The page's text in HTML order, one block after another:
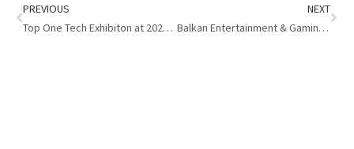
PREVIOUS
Top One Tech Exhibiton at 2023 BEGE
NEXT
Balkan Entertainment & Gaming Expo : Top One Tech Exhibition